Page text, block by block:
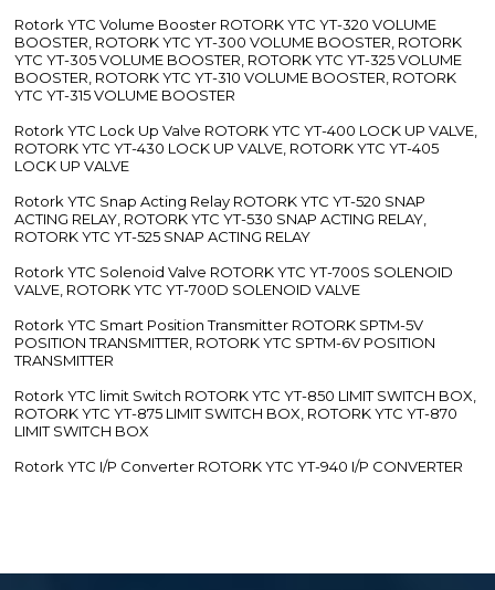
Rotork YTC Volume Booster ROTORK YTC YT-320 VOLUME
BOOSTER, ROTORK YTC YT-300 VOLUME BOOSTER, ROTORK
YTC YT-305 VOLUME BOOSTER, ROTORK YTC YT-325 VOLUME
BOOSTER, ROTORK YTC YT-310 VOLUME BOOSTER, ROTORK
YTC YT-315 VOLUME BOOSTER
Rotork YTC Lock Up Valve ROTORK YTC YT-400 LOCK UP VALVE,
ROTORK YTC YT-430 LOCK UP VALVE, ROTORK YTC YT-405
LOCK UP VALVE
Rotork YTC Snap Acting Relay ROTORK YTC YT-520 SNAP
ACTING RELAY, ROTORK YTC YT-530 SNAP ACTING RELAY,
ROTORK YTC YT-525 SNAP ACTING RELAY
Rotork YTC Solenoid Valve ROTORK YTC YT-700S SOLENOID
VALVE, ROTORK YTC YT-700D SOLENOID VALVE
Rotork YTC Smart Position Transmitter ROTORK SPTM-5V
POSITION TRANSMITTER, ROTORK YTC SPTM-6V POSITION
TRANSMITTER
Rotork YTC limit Switch ROTORK YTC YT-850 LIMIT SWITCH BOX,
ROTORK YTC YT-875 LIMIT SWITCH BOX, ROTORK YTC YT-870
LIMIT SWITCH BOX
Rotork YTC I/P Converter ROTORK YTC YT-940 I/P CONVERTER